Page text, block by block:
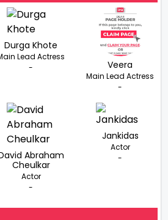
Durga Khote
Lead Actress
-
Veera
Main Lead Actress
-
Abraham
Cheulkar
Actor
-
Jankidas
Actor
-